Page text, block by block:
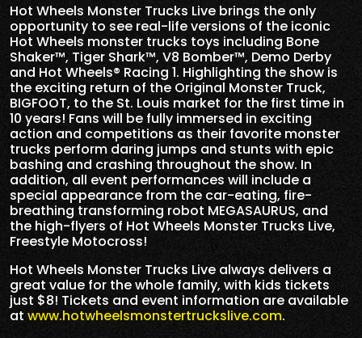
Hot Wheels Monster Trucks Live brings the only
opportunity to see real-life versions of the iconic
Hot Wheels monster trucks toys including Bone
Shaker™, Tiger Shark™, V8 Bomber™, Demo Derby
and Hot Wheels® Racing 1. Highlighting the show is
the exciting return of the Original Monster Truck,
BIGFOOT, to the St. Louis market for the first time in
10 years! Fans will be fully immersed in exciting
action and competitions as their favorite monster
trucks perform daring jumps and stunts with epic
bashing and crashing throughout the show. In
addition, all event performances will include a
special appearance from the car-eating, fire-
breathing transforming robot MEGASAURUS, and
the high-flyers of Hot Wheels Monster Trucks Live,
Freestyle Motocross!
Hot Wheels Monster Trucks Live always delivers a
great value for the whole family, with kids tickets
just $8! Tickets and event information are available
at www.hotwheelsmonstertruckslive.com.